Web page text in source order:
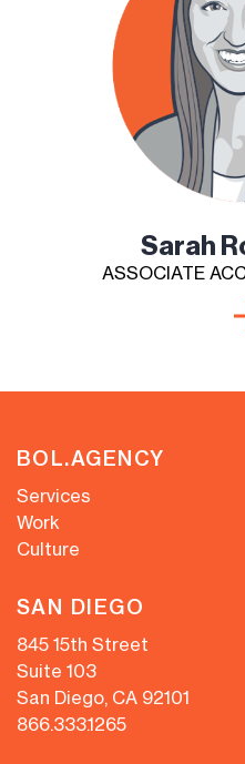
Sarah
ASSOCIATE
BOL.AGENCY
Services
Work
Culture
SAN DIEGO
845 15th Street
Suite 103
San Diego, CA 92101
866.333.1265